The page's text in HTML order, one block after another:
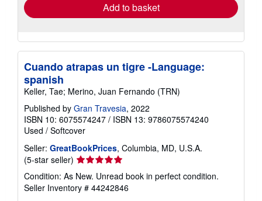
Add to basket
Cuando atrapas un tigre -Language:
spanish
Keller, Tae; Merino, Juan Fernando (TRN)
Published by Gran Travesia, 2022
ISBN 10: 6075574247 / ISBN 13: 9786075574240
Used / Softcover
Seller: GreatBookPrices, Columbia, MD, U.S.A.
(5-star seller) Seller
rating
5
out
Condition: As New. Unread book in perfect condition.
Seller Inventory # 44242846